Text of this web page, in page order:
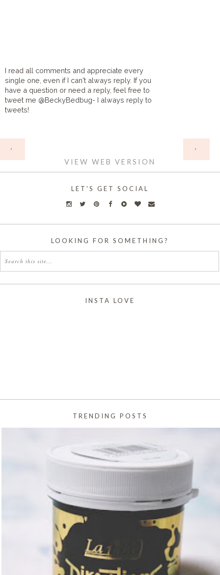
I read all comments and appreciate every
single one, even if I can't always reply. If you
have a question or need a reply, feel free to
tweet me @BeckyBedbug- I always reply to
tweets!
‹ ›
VIEW WEB VERSION
LET'S GET SOCIAL
LOOKING FOR SOMETHING?
INSTA LOVE
TRENDING POSTS